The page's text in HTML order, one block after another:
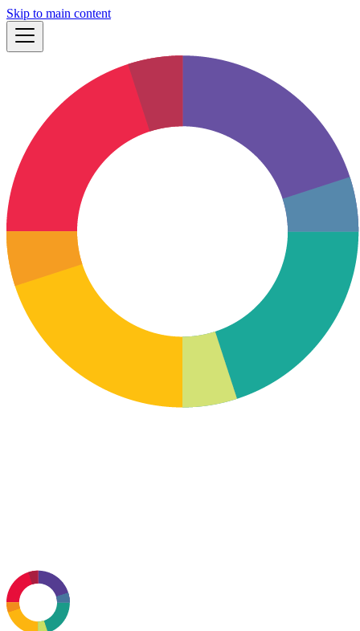
Skip to main content